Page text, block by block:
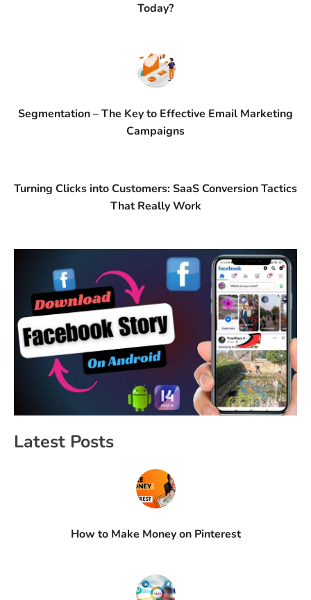
Today?
Segmentation – The Key to Effective Email Marketing
Campaigns
Turning Clicks into Customers: SaaS Conversion Tactics
That Really Work
Latest Posts
How to Make Money on Pinterest